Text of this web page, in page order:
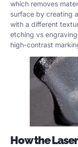
which removes
surface by creating
with a different
etching vs
high-contrast
How the